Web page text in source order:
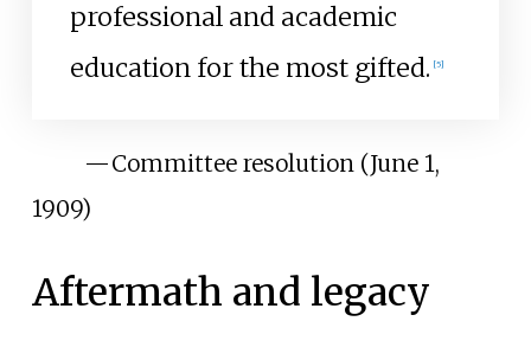
professional and academic
education for the most gifted. [5]
—Committee resolution (June 1,
1909)
Aftermath and legacy